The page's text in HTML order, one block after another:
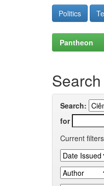
Politics
Pantheon
Search
Search:
for
Current